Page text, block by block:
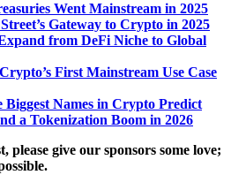
Went Mainstream in 2025
Gateway to Crypto in 2025
from DeFi Niche to Global
First Mainstream Use Case
Names in Crypto Predict
a Tokenization Boom in 2026
give our sponsors some love;